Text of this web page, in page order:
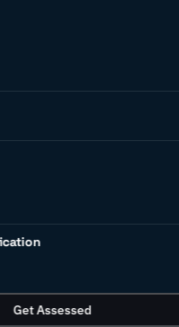
Get Assessed
why